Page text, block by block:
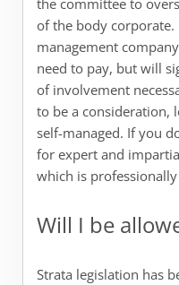
the committee to
of the body corporate.
management
need to pay, but will
of involvement
to be a consideration,
self-managed. If you
for expert and
which is
Will I be
Strata legislation has